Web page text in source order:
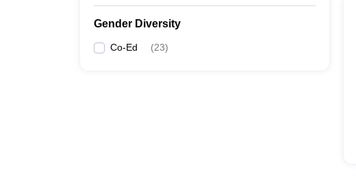
Gender Diversity
Co-Ed (23)